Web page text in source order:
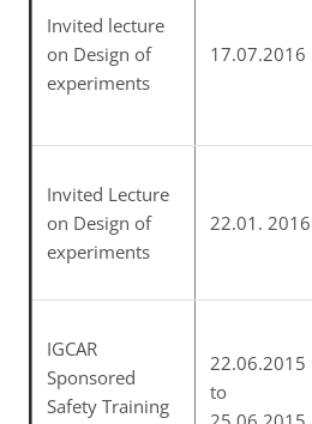
Invited lecture
on Design of
experiments
17.07.2016
Invited Lecture
on Design of
experiments
22.01. 2016
IGCAR
Sponsored
Safety Training
22.06.2015
to